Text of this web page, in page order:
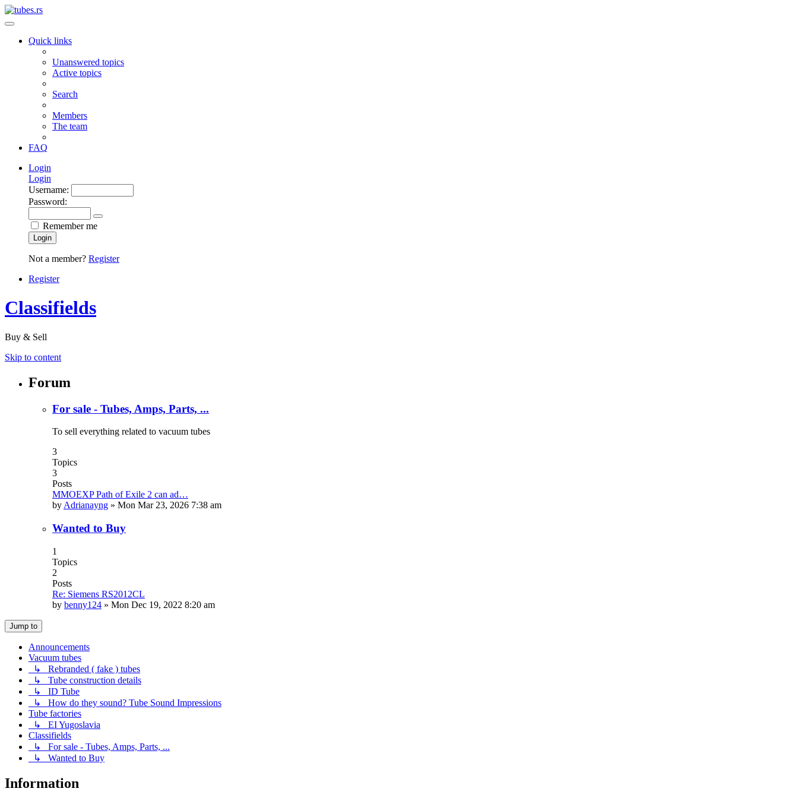
Quick links
Unanswered topics
Active topics
Search
Members
The team
FAQ
Login
Login
Username:
Password:
Remember me
Login
Not a member? Register
Register
Classifields
Buy & Sell
Skip to content
Forum
For sale - Tubes, Amps, Parts, ...
To sell everything related to vacuum tubes
3
Topics
3
Posts
MMOEXP Path of Exile 2 can ad…
byAdrianayng » Mon Mar 23, 2026 7:38 am
Wanted to Buy
1
Topics
2
Posts
Re: Siemens RS2012CL
by benny124 » Mon Dec 19, 2022 8:20 am
Jump to
Announcements
Vacuum tubes
↳ Rebranded ( fake ) tubes
↳ Tube construction details
↳ ID Tube
↳ How do they sound? Tube Sound Impressions
Tube factories
↳ EI Yugoslavia
Classifields
↳ For sale - Tubes, Amps, Parts, ...
↳ Wanted to Buy
Information